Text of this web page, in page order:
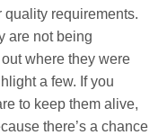
quality requirements.
are not being
where they were
a few. If you
to keep them alive,
there’s a chance